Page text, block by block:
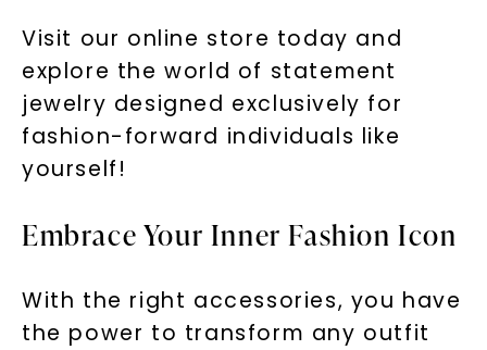
Visit our online store today and
explore the world of statement
jewelry designed exclusively for
fashion-forward individuals like
yourself!
Embrace Your Inner Fashion Icon
With the right accessories, you have
the power to transform any outfit